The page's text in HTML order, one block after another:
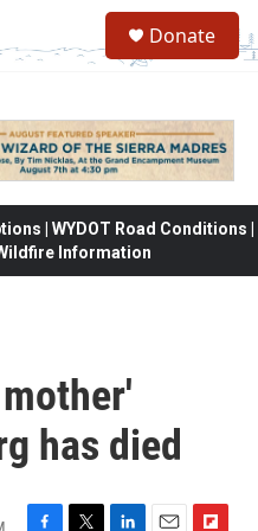
Donate
| WYDOT Road Conditions |
Information
has died